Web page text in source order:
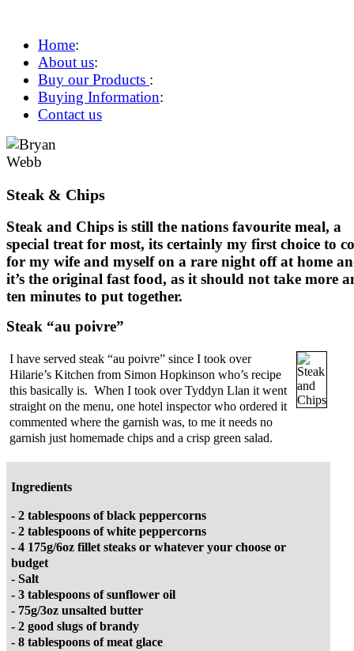
Home:
About us:
Buy our Products :
Buying Information:
Contact us
Steak & Chips
Steak and Chips is still the nations favourite meal, a
special treat for most, its certainly my first choice to
for my wife and myself on a rare night off at home
it’s the original fast food, as it should not take more
ten minutes to put together.
Steak “au poivre”
I have served steak “au poivre” since I took over
Hilarie’s Kitchen from Simon Hopkinson who’s recipe
this basically is. When I took over Tyddyn Llan it went
straight on the menu, one hotel inspector who ordered it
commented where the garnish was, to me it needs no
garnish just homemade chips and a crisp green salad.
Ingredients
- 2 tablespoons of black peppercorns
- 2 tablespoons of white peppercorns
- 4 175g/6oz fillet steaks or whatever your choose or
budget
- Salt
- 3 tablespoons of sunflower oil
- 75g/3oz unsalted butter
- 2 good slugs of brandy
- 8 tablespoons of meat glace